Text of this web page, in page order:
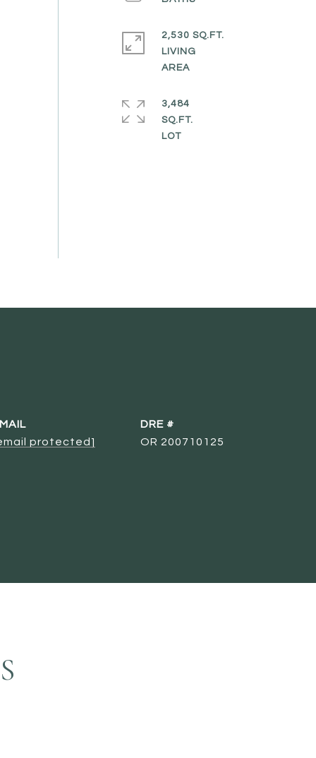
2,530 SQ.FT.
LIVING
3,484
SQ.FT.
protected]
DRE #
OR 200710125